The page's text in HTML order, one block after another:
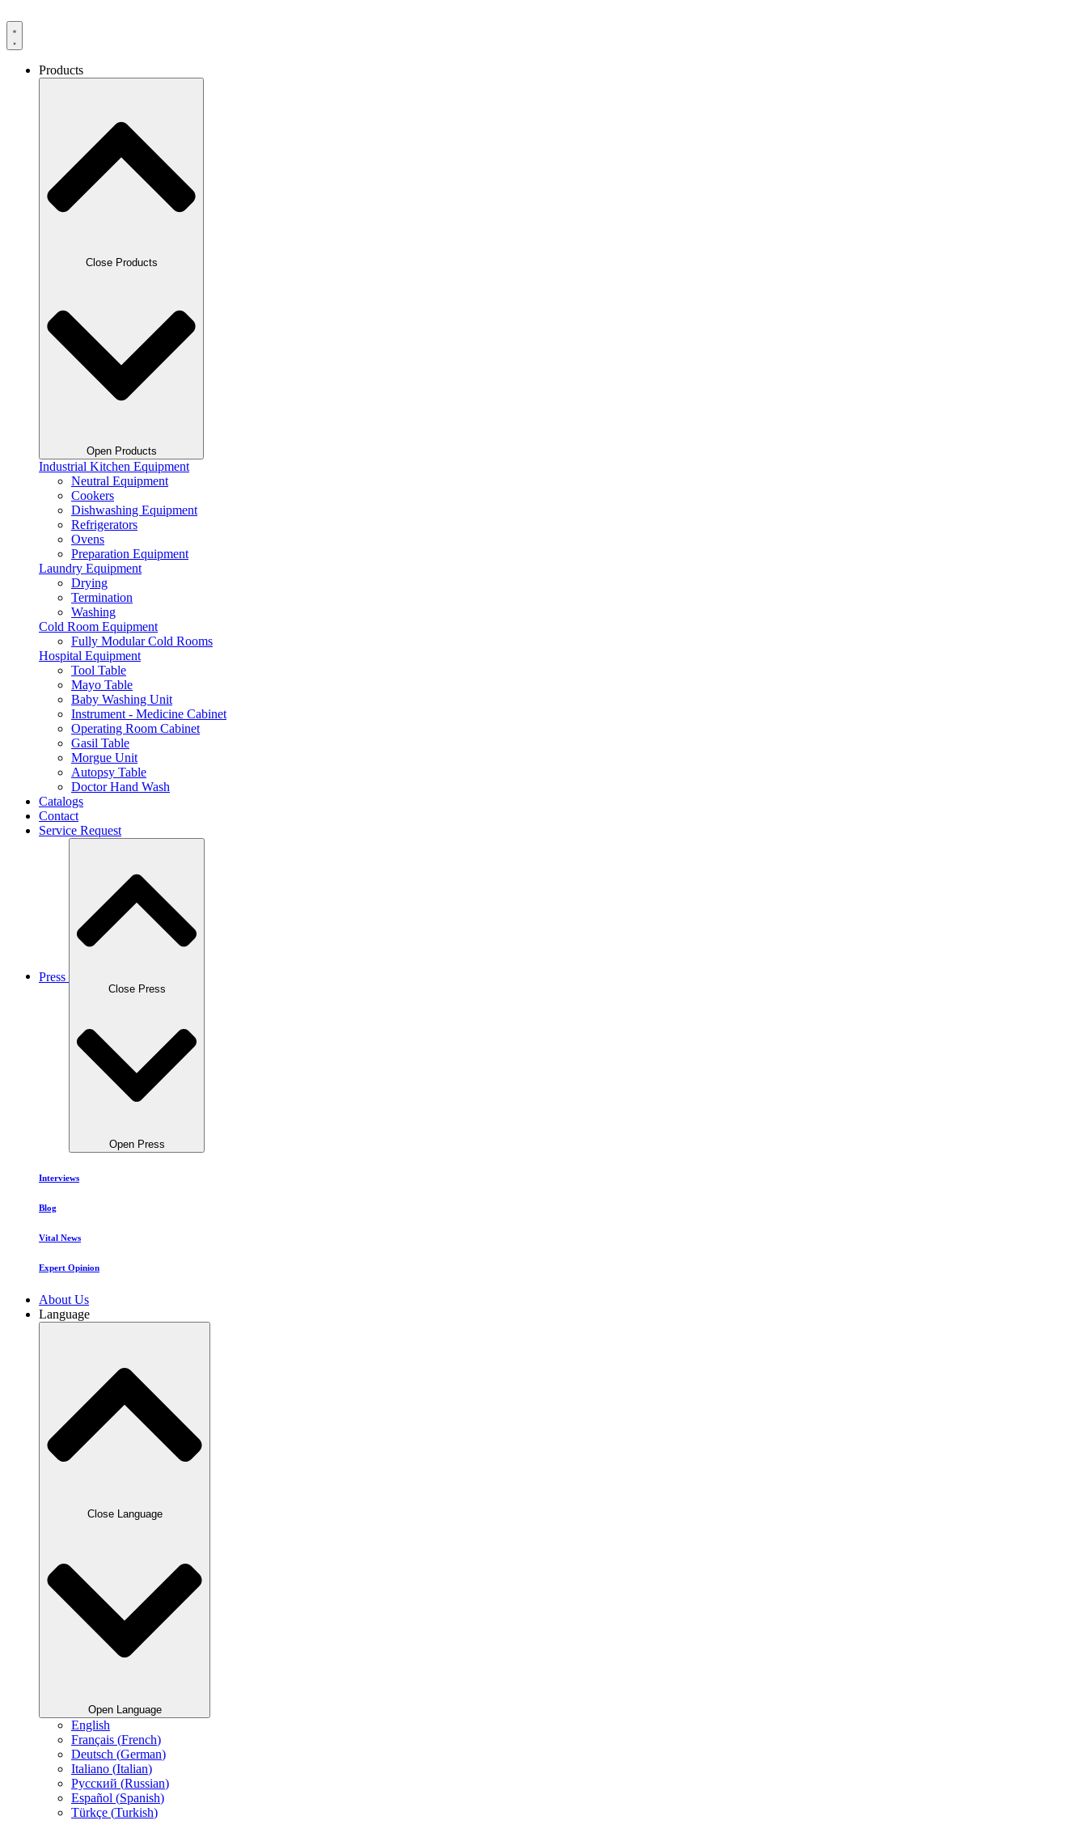
Products
Close Products
Open Products
Industrial Kitchen Equipment
Neutral Equipment
Cookers
Dishwashing Equipment
Refrigerators
Ovens
Preparation Equipment
Laundry Equipment
Drying
Termination
Washing
Cold Room Equipment
Fully Modular Cold Rooms
Hospital Equipment
Tool Table
Mayo Table
Baby Washing Unit
Instrument - Medicine Cabinet
Operating Room Cabinet
Gasil Table
Morgue Unit
Autopsy Table
Doctor Hand Wash
Catalogs
Contact
Service Request
Press
Close Press
Open Press
Interviews
Blog
Vital News
Expert Opinion
About Us
Language
Close Language
Open Language
English
Français (French)
Deutsch (German)
Italiano (Italian)
Русский (Russian)
Español (Spanish)
Türkçe (Turkish)